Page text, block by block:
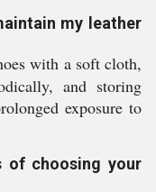
my leather
with a soft cloth,
and storing
exposure to
of choosing your